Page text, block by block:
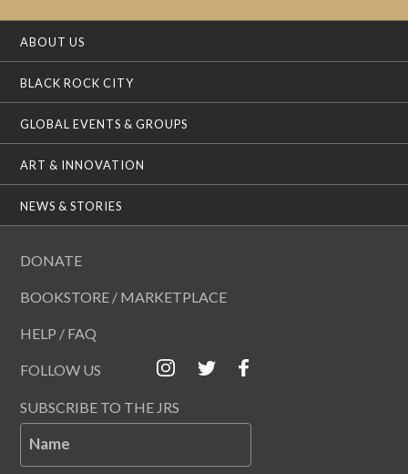
ABOUT US
BLACK ROCK CITY
GLOBAL EVENTS & GROUPS
ART & INNOVATION
NEWS & STORIES
DONATE
BOOKSTORE / MARKETPLACE
HELP / FAQ
FOLLOW US
SUBSCRIBE TO THE JRS
Name